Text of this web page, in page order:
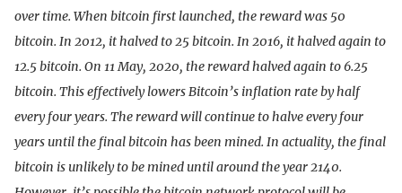
over time. When bitcoin first launched, the reward was 50
bitcoin. In 2012, it halved to 25 bitcoin. In 2016, it halved again to
12.5 bitcoin. On 11 May, 2020, the reward halved again to 6.25
bitcoin. This effectively lowers Bitcoin’s inflation rate by half
every four years. The reward will continue to halve every four
years until the final bitcoin has been mined. In actuality, the final
bitcoin is unlikely to be mined until around the year 2140.